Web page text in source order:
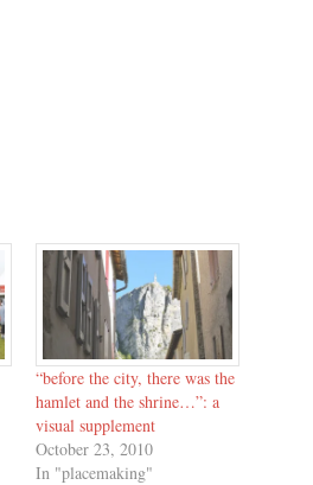
“before the city, there was the
hamlet and the shrine…”: a
visual supplement
October 23, 2010
In "placemaking"